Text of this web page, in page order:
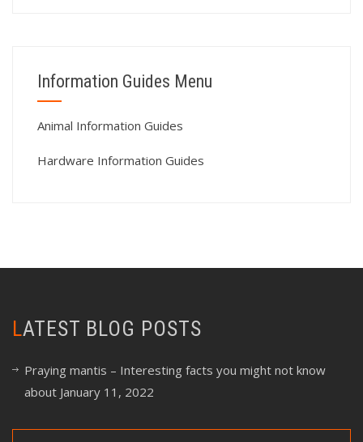
Information Guides Menu
Animal Information Guides
Hardware Information Guides
LATEST BLOG POSTS
Praying mantis – Interesting facts you might not know
about January 11, 2022